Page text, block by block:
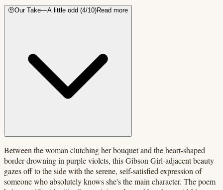
🤨Our Take—A little odd (4/10)Read more
Between the woman clutching her bouquet and the heart-shaped
border drowning in purple violets, this Gibson Girl-adjacent beauty
gazes off to the side with the serene, self-satisfied expression of
someone who absolutely knows she's the main character. The poem